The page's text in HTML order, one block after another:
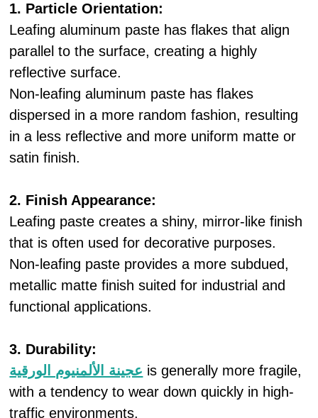
1. Particle Orientation:
Leafing aluminum paste has flakes that align
parallel to the surface, creating a highly
reflective surface.
Non-leafing aluminum paste has flakes
dispersed in a more random fashion, resulting
in a less reflective and more uniform matte or
satin finish.
2. Finish Appearance:
Leafing paste creates a shiny, mirror-like finish
that is often used for decorative purposes.
Non-leafing paste provides a more subdued,
metallic matte finish suited for industrial and
functional applications.
3. Durability:
عجينة الألمنيوم الورقية is generally more fragile,
with a tendency to wear down quickly in high-
traffic environments.